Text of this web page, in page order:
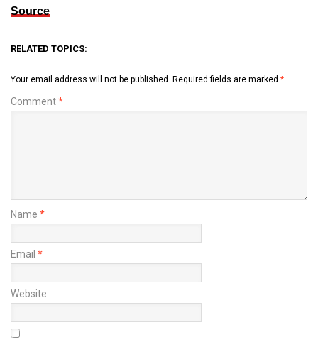
Source
RELATED TOPICS:
Your email address will not be published. Required fields are marked *
Comment*
Name *
Email *
Website